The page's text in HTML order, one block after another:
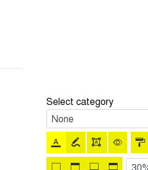
Select category